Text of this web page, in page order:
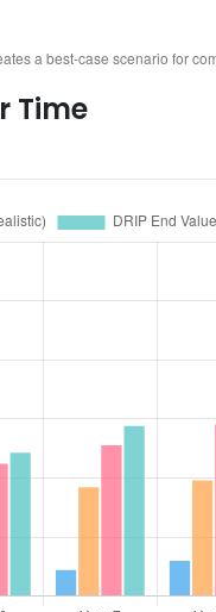
a best-case scenario for
Time